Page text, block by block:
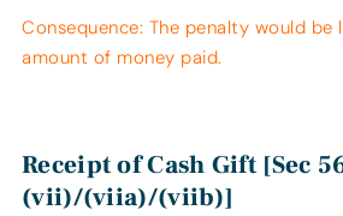
Consequence: The penalty would
amount of money paid.
Receipt of Cash Gift [Sec
(vii)/(viia)/(viib)]